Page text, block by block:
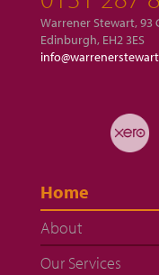
Warrener Stewart, 93
Edinburgh, EH2 3ES
Home
About
Our Services